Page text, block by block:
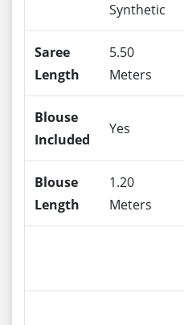
Synthetic
Saree
Length
5.50
Meters
Blouse
Included
Yes
Blouse
Length
1.20
Meters